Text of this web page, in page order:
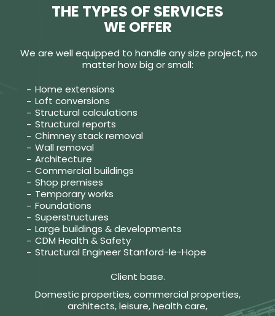
THE TYPES OF SERVICES
WE OFFER
We are well equipped to handle any size project, no
matter how big or small:
Home extensions
Loft conversions
Structural calculations
Structural reports
Chimney stack removal
Wall removal
Architecture
Commercial buildings
Shop premises
Temporary works
Foundations
Superstructures
Large buildings & developments
CDM Health & Safety
Structural Engineer Stanford-le-Hope
Client base.
Domestic properties, commercial properties,
architects, leisure, health care,